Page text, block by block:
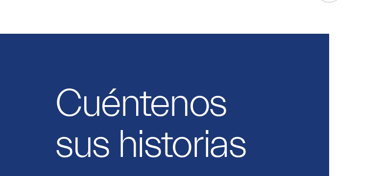
Cuéntenos
sus historias